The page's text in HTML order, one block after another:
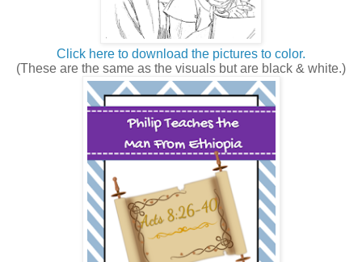
Click here to download the pictures to color.
(These are the same as the visuals but are black & white.)